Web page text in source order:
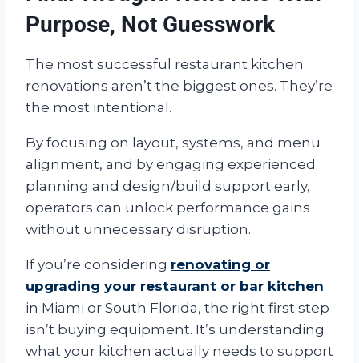
Purpose, Not Guesswork
The most successful restaurant kitchen
renovations aren’t the biggest ones. They’re
the most intentional.
By focusing on layout, systems, and menu
alignment, and by engaging experienced
planning and design/build support early,
operators can unlock performance gains
without unnecessary disruption.
If you’re considering renovating or
upgrading your restaurant or bar kitchen
in Miami or South Florida, the right first step
isn’t buying equipment. It’s understanding
what your kitchen actually needs to support